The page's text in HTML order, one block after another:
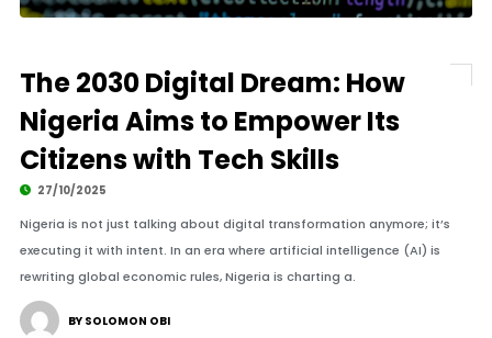
The 2030 Digital Dream: How
Nigeria Aims to Empower Its
Citizens with Tech Skills
27/10/2025
Nigeria is not just talking about digital transformation anymore; it’s
executing it with intent. In an era where artificial intelligence (AI) is
rewriting global economic rules, Nigeria is charting a.
BY SOLOMON OBI